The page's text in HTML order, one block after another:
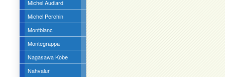
Michel Audiard
Michel Perchin
Montblanc
Montegrappa
Nagasawa Kobe
Nahvalur